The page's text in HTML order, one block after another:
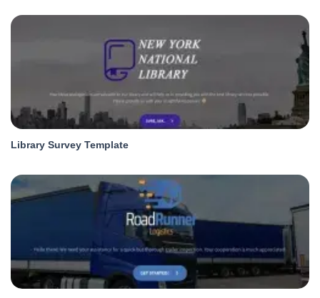
Library Survey Template